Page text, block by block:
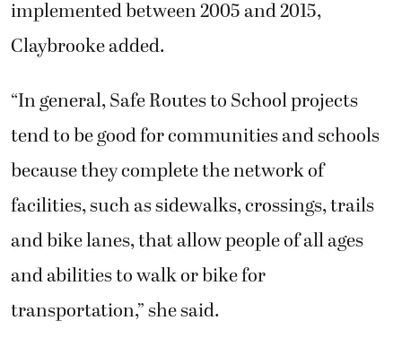
implemented between 2005 and 2015,
Claybrooke added.
“In general, Safe Routes to School projects
tend to be good for communities and schools
because they complete the network of
facilities, such as sidewalks, crossings, trails
and bike lanes, that allow people of all ages
and abilities to walk or bike for
transportation,” she said.